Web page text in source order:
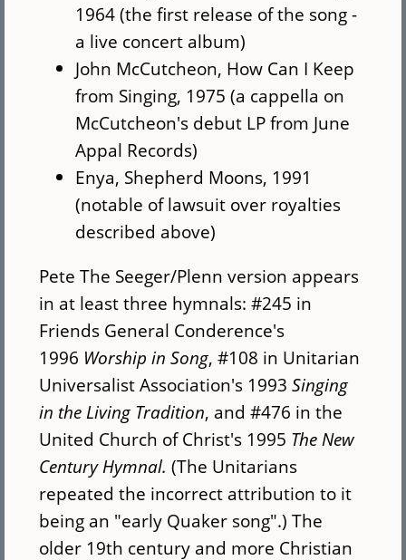
1964 (the first release of the song -
a live concert album)
John McCutcheon, How Can I Keep
from Singing, 1975 (a cappella on
McCutcheon's debut LP from June
Appal Records)
Enya, Shepherd Moons, 1991
(notable of lawsuit over royalties
described above)
Pete The Seeger/Plenn version appears
in at least three hymnals: #245 in
Friends General Conderence's
1996 Worship in Song, #108 in Unitarian
Universalist Association's 1993Singing
in the Living Tradition, and #476 in the
United Church of Christ's 1995 The New
Century Hymnal.(The Unitarians
repeated the incorrect attribution to it
being an "early Quaker song".) The
older 19th century and more Christian